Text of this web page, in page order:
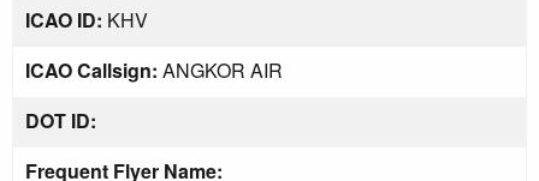
ICAO ID: KHV
ICAO Callsign: ANGKOR AIR
DOT ID:
Frequent Flyer Name: